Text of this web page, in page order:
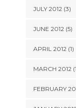
JULY 2012 (3)
JUNE 2012 (5)
APRIL 2012 (1)
MARCH 2012
FEBRUARY